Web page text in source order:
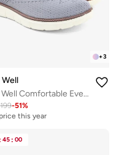
+3
Well
Walk Well Comfortable Everyday Casual Men's Shoes | Lightweight, Cushioned & Breathable Slip-On Sneakers
199-51%
this year
: 45 : 00